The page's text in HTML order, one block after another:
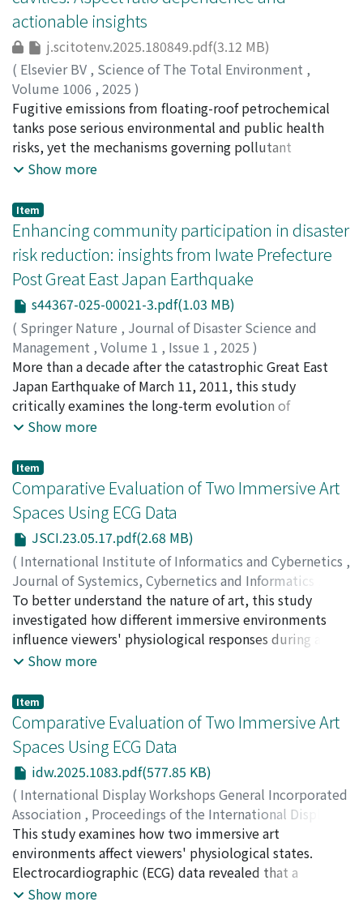
therefore can assist policymakers and operators in more
effectively managing reservoir operations.
When multiple parameters were combined, model
performance metrics were observed to improve
significantly (≥75 % accuracy). The MP algorithm
demonstrated more robust generalization across test
datasets, whereas XGBoost exhibited signs of
overfitting. These findings underscore the value of
spatially explicit machine learning models for guiding
targeted interventions in plastic pollution mitigation.
occurrence of debris flows was evaluated based on
theoretical and experimental formulas. The mechanism
by which sediment in river channels transforms into
debris flow was discussed in terms of two processes:
sediment sliding as a mass and sediment being eroded
by surface flow. This study clarified the critical role of
infiltration capacity in debris flow occurrence. When
infiltration capacity is low, surface runoff becomes
more dominant, easily entraining sediment and
triggering debris flows - even during short or weak
rainfall events. Quantitative analysis revealed that when
infiltration capacity drops from 100 mm/h to 10 mm/h,
the cumulative rainfall required to trigger debris flows
decreases to only a few percent of the pre-eruption
requirement. However, when volcanic activity supplies
large volumes of sediment to river channels, the
mechanism can shift to mass sliding. In such cases,
debris flows may occur even under relatively weak but
prolonged rainfall. The results indicate the importance
of both sediment erosion and mass sliding processes in
debris flow occurrence.
actionable insights
j.scitotenv.2025.180849.pdf(3.12 MB)
( Elsevier BV , Science of The Total Environment ,
Volume 1006 , 2025 )
Duan, G.;Gao, R.;Wang, H.;Zhao, L.;Yang, T.;Takemi, T.
竹見, 哲也;10314361;0000-0002-7596-2373
Fugitive emissions from floating-roof petrochemical
tanks pose serious environmental and public health
risks, yet the mechanisms governing pollutant
retention and dispersion within these open-topped
Focusing on tracer transport characteristics, this study
investigates how subtle geometric variations —
characterised by the cavity depth-to-diameter aspect
ratio (𝐴𝑅′) — influence pollutant dispersion pathways,
concentration decay and timescales. Large-eddy
simulations reveal that shallow cavities (𝐴𝑅′=0.25)
enable rapid pollutant evacuation through entrainment
into the overlying flow. By contrast, deep cavities
(𝐴𝑅′=0.75) exhibit dispersion dominated by closed
internal circulation, leading to slower pollutant
removal and increased lateral spread. While external
momentum fluxes remain broadly consistent across
cases, the cavity-internal turbulent flux decreases with
𝐴𝑅′, reflecting increasing confinement. Scalar variance
shows a sharp initial decay, largely independent of 𝐴𝑅′,
indicating effective early-stage mixing; however, late-
stage variance exhibits 𝐴𝑅′-dependent fluctuations,
with pronounced resurgence at shallower cavity depths
(𝐴𝑅′=0.25, 0.375), reflecting contrasting transport
regimes: advection-dominated in shallow cavities
versus diffusion-limited in deeper ones. Mean tracer age
increases systematically with 𝐴𝑅′, correlating with
diminished turbulent momentum fluxes and vertical
confinement of pollutant centroids within the
cylindrical cavity. Discrepancies between decay-based
retention times and tracer ages highlight the
coexistence of rapid initial ventilation and longer-lived
pollutant retention. These findings provide physical
insight into how cavity geometry shapes pollutant
dispersion and retention, informing preliminary risk
assessment, adaptive monitoring and geometry-
specific response windows.
Show more
Item
Enhancing community participation in disaster
risk reduction: insights from Iwate Prefecture
Post Great East Japan Earthquake
s44367-025-00021-3.pdf(1.03 MB)
( Springer Nature , Journal of Disaster Science and
Management , Volume 1 , Issue 1 , 2025 )
Ngulube, Nombulelo Kitsepile;Tatano, Hirokazu;
Samaddar, Subhajyoti;20207038;30573315
More than a decade after the catastrophic Great East
Japan Earthquake of March 11, 2011, this study
critically examines the long-term evolution of
community participation in disaster risk reduction
caused by the earthquake and subsequent tsunami, this
research argues that the proactive engagement and
resilience demonstrated by local communities have
significantly transformed the DRR landscape in the
region. By focusing on initiatives that emerged post-
disaster, the study highlights how community-led
actions have moved beyond reactive recovery to
proactive risk mitigation, establishing a model for
sustained participation in disaster preparedness.
Employing a robust qualitative methodology, the
research draws on semi-structured interviews,
comprehensive literature review. The findings reveal
increased volunteering in tsunami memorial museums
and information centers, active participation in opinion
exchanges, regular engagement in evacuation drills, and
capacity-building programs. The findings underscore
that such initiatives are not merely activities but
represent a broader cultural shift toward embedding
DRR in everyday life. This study contends that sustained
community engagement is indispensable for effective
DRR. The collaboration between local governments,
non-governmental organizations, and community
Show more
Item
Comparative Evaluation of Two Immersive Art
Spaces Using ECG Data
JSCI.23.05.17.pdf(2.68 MB)
( International Institute of Informatics and Cybernetics ,
Journal of Systemics, Cybernetics and Informatics
Volume 23,Issue 5,2025,pp.17-23)
Nakatsu, Ryohei;Tosa, Naoko;Ueda, Yoshiyuki;
Nomura, Michio;Uraoka, Yasuyuki;Kitagawa, Akane
Murata, Koichi
To better understand the nature of art, this study
investigated how different immersive environments
influence viewers' physiological responses during art
appreciation. We constructed two immersive spaces
which incorporates mirror displays to create a sense of
infinite reflection, and Immersive Space 2, which is
surrounded by large LED displays. While participants
viewed a video artwork created by one of the authors,
we recorded and analyzed their electrocardiographic
(ECG) data. The results revealed that in Immersive
Space 1, both sympathetic and parasympathetic
activities were suppressed during art viewing,
suggesting a state of heightened arousal and reduced
physiological relaxation. In contrast, in Immersive
Space 2, parasympathetic activity was dominant,
Show more
Item
Comparative Evaluation of Two Immersive Art
Spaces Using ECG Data
idw.2025.1083.pdf(577.85 KB)
( International Display Workshops General Incorporated
Association , Proceedings of the International Display
Workshops,Volume 32, 2025,pp.1083-1086
Nakatsu, Ryohei;Tosa, Naoko;Uraoka, Yasuyuki;
Kitagawa, Akane;Murata, Koichi;Munaka, Tatsuya
Ueda, Yoshiyuki
This study examines how two immersive art
environments affect viewers' physiological states.
Electrocardiographic (ECG) data revealed that a
mirrorbased space increased arousal, while an LED-
Show more